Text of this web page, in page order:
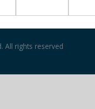
All rights reserved